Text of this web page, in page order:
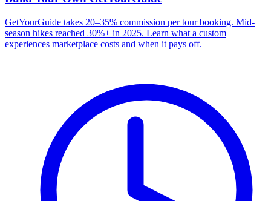
GetYourGuide takes 20–35% commission per tour booking. Mid-
season hikes reached 30%+ in 2025. Learn what a custom
experiences marketplace costs and when it pays off.